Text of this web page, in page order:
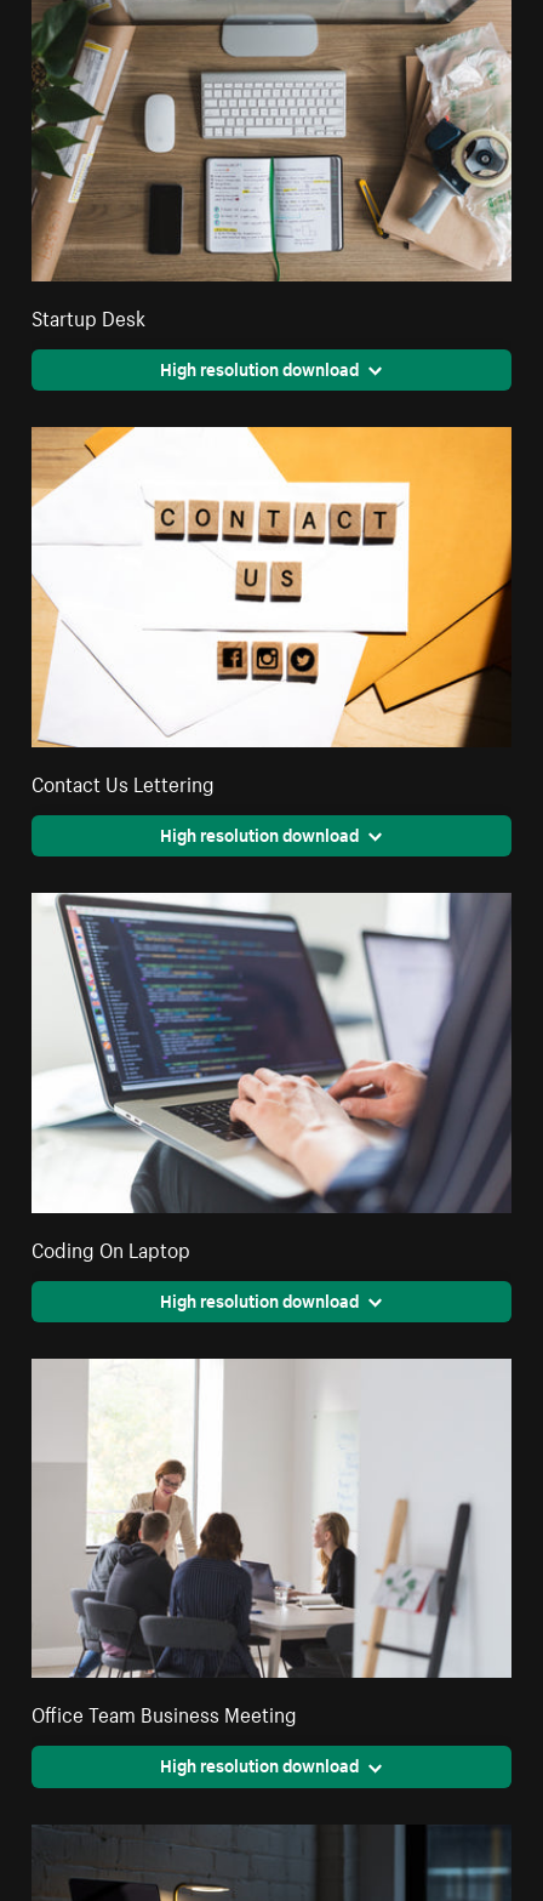
Startup Desk
High resolution download
Contact Us Lettering
High resolution download
Coding On Laptop
High resolution download
Office Team Business Meeting
High resolution download